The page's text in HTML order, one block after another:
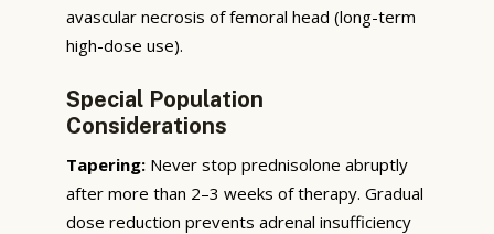
avascular necrosis of femoral head (long-term
high-dose use).
Special Population
Considerations
Tapering: Never stop prednisolone abruptly
after more than 2–3 weeks of therapy. Gradual
dose reduction prevents adrenal insufficiency